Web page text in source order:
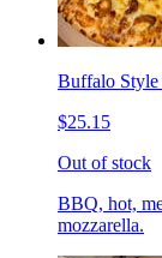
Buffalo Style
$25.15
Out of stock
BBQ, hot,
mozzarella.